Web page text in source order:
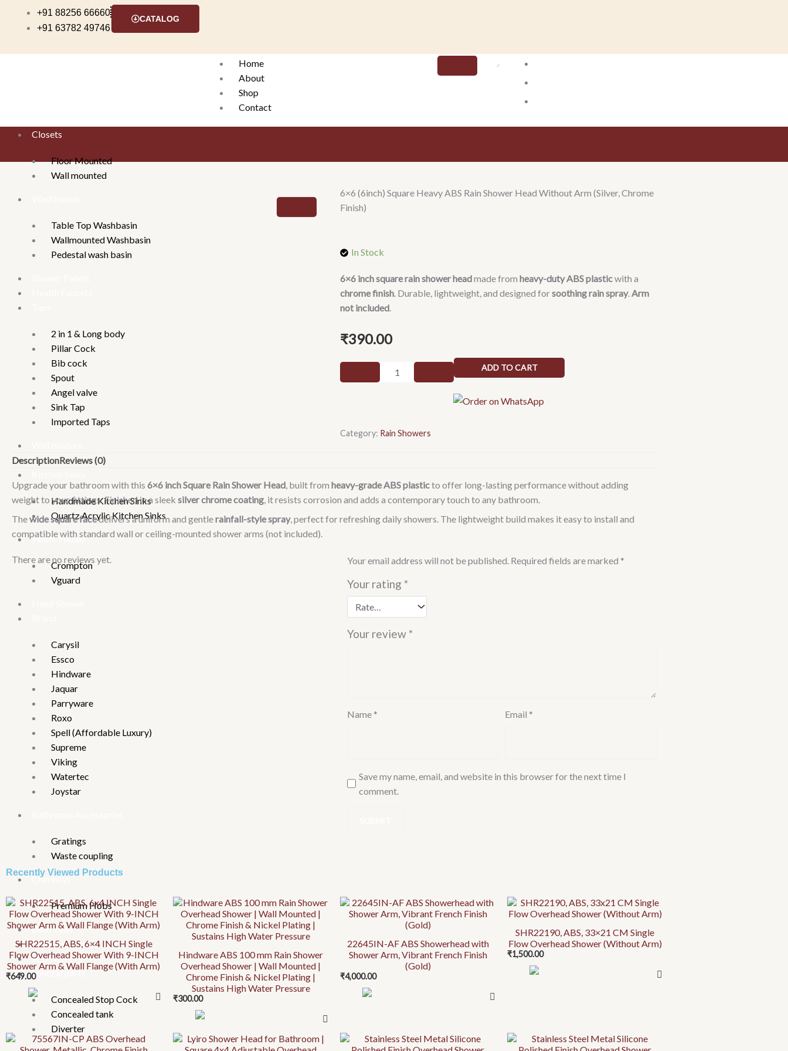
+91 88256 66660
+91 63782 49746
CATALOG
Home
About
Shop
Contact
Closets
Floor Mounted
Wall mounted
Table Top Washbasin
Wallmounted Washbasin
Pedestal wash basin
2 in 1 & Long body
Pillar Cock
Bib cock
Spout
Angel valve
Sink Tap
Imported Taps
Rain Showers
Handmade Kitchen Sinks
Quartz Acrylic Kitchen Sinks
Water Heater
Crompton
Vguard
Carysil
Essco
Hindware
Jaquar
Parryware
Roxo
Spell (Affordable Luxury)
Supreme
Viking
Watertec
Joystar
Gratings
Waste coupling
Chimneys
Premium Hobs
Bath Tubs
FRP Manhole Covers
LED Mirrors
conceal parts
Concealed Stop Cock
Concealed tank
Diverter
6×6 (6inch) Square Heavy ABS Rain Shower Head Without Arm (Silver, Chrome
Finish)
In Stock
6×6 inch square rain shower headmade from heavy-duty ABS plasticwith a
chrome finish. Durable, lightweight, and designed forsoothing rain spray.Arm
not included.
₹390.00
6x6
(6inch)
Rain
Without
Arm
Chrome
quantity
ADD TO CART
Category: Rain Showers
DescriptionReviews (0)
Upgrade your bathroom with this 6×6 inch Square Rain Shower Head , built from heavy-grade ABS plasticto offer long-lasting performance without adding
weight to your fittings. Finished in a sleek silver chrome coating , it resists corrosion and adds a contemporary touch to any bathroom.
Thewide square facedelivers a uniform and gentlerainfall-style spray, perfect for refreshing daily showers. The lightweight build makes it easy to install and
compatible with standard wall or ceiling-mounted shower arms (not included).
There are no reviews yet. Your email address will not be published. Required fields are marked *
Your rating *
Your review *
Name * Email *
Save my name, email, and website in this browser for the next time I
comment.
Recently Viewed Products
SHR22515, ABS, 6×4 INCH Single
Flow Overhead Shower With 9-INCH
Shower Arm & Wall Flange (With Arm)
₹649.00
Hindware ABS 100 mm Rain Shower
Overhead Shower | Wall Mounted |
Chrome Finish & Nickel Plating |
Sustains High Water Pressure
₹300.00
22645IN-AF ABS Showerhead with
Shower Arm, Vibrant French Finish
(Gold)
₹4,000.00
SHR22190, ABS, 33×21 CM Single
Flow Overhead Shower (Without Arm)
₹1,500.00
This
product
has
multiple
chosen
This
This